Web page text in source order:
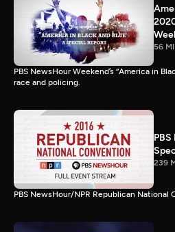
56
PBS NewsHour Weekend’s “America in
race and policing.
239
PBS NewsHour/NPR Republican National